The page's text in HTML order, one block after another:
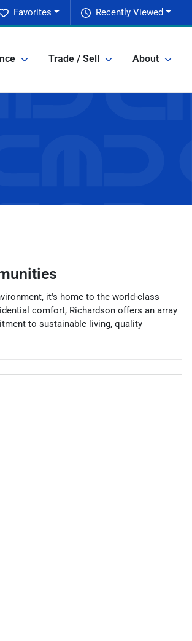
Recently Viewed
Favorites
Trade / Sell About
it's home to the world-class
comfort, Richardson offers an array
to sustainable living, quality